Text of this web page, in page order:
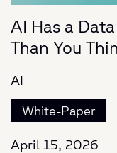
AI Has a
Than You
AI
White-Paper
April 15, 2026